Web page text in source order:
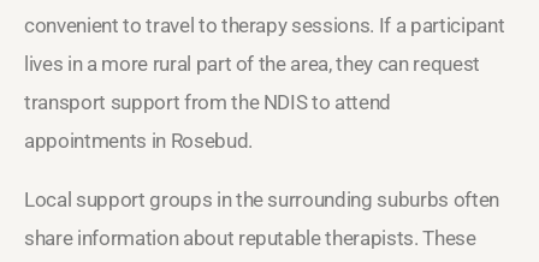
convenient to travel to therapy sessions. If a participant
lives in a more rural part of the area, they can request
transport support from the NDIS to attend
appointments in Rosebud.
Local support groups in the surrounding suburbs often
share information about reputable therapists. These